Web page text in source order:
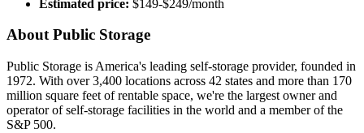
Estimated price: $149-$249/month
About Public Storage
Public Storage is America's leading self-storage provider, founded in
1972. With over 3,400 locations across 42 states and more than 170
million square feet of rentable space, we're the largest owner and
operator of self-storage facilities in the world and a member of the
S&P 500.